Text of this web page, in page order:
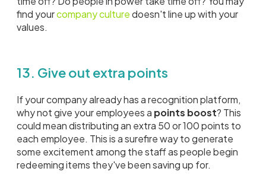
find yourcompany culturedoesn't line up with your
values.
13. Give out extra points
If your company already has a recognition platform,
why not give your employees a points boost? This
could mean distributing an extra 50 or 100 points to
each employee. This is a surefire way to generate
some excitement among the staff as people begin
redeeming items they've been saving up for.